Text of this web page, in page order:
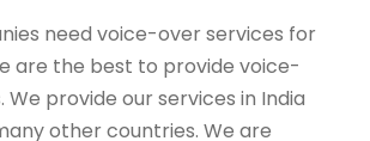
need voice-over services for
are the best to provide voice-
We provide our services in India
other countries. We are